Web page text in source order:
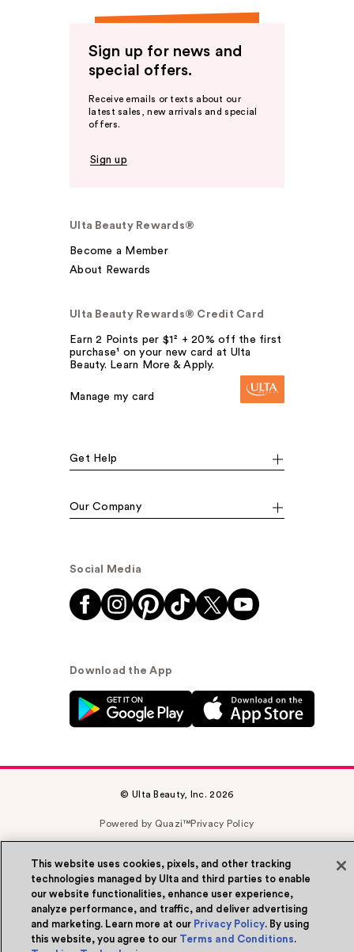
Sign up for news and
special offers.
Receive emails or texts about our
latest sales, new arrivals and special
offers.
Sign up
Ulta Beauty Rewards®
Become a Member
About Rewards
Ulta Beauty Rewards® Credit Card
Earn 2 Points per $1² + 20% off the first
purchase¹ on your new card at Ulta
Beauty. Learn More & Apply.
Manage my card
Get Help
Our Company
Social Media
Download the App
© Ulta Beauty, Inc. 2026
Powered by Quazi™Privacy Policy
WA Health Privacy
This website uses cookies, pixels, and other tracking
technologies managed by Ulta and third parties to enable
our website functionalities, enhance user experience,
analyze performance, and traffic, and deliver advertising
and marketing. Learn more at our Privacy Policy. By using
this website, you agree to our Terms and Conditions.